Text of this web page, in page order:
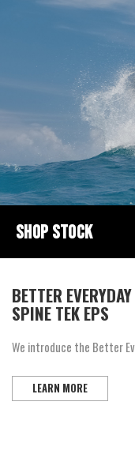
SHOP STOCK
BETTER
SPINE TEK EPS
We introduce the Better
LEARN MORE